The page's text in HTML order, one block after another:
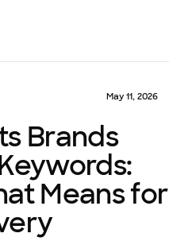
May 11, 2026
Brands
Means for